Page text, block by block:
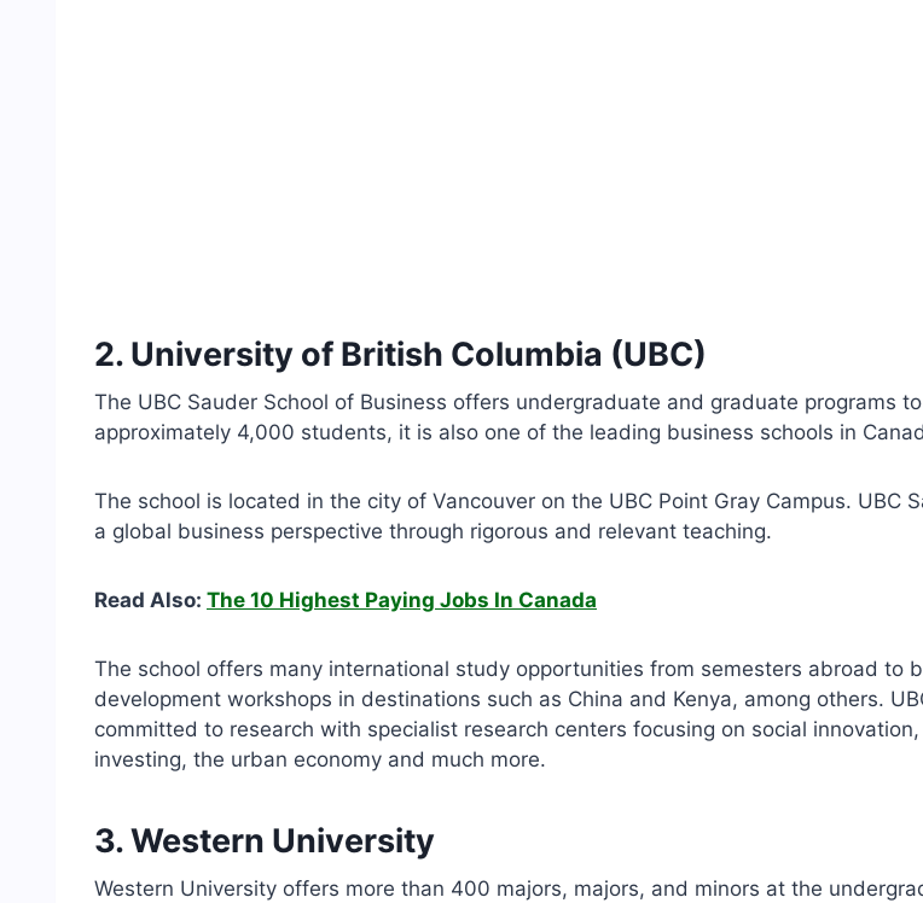
2. University of British Columbia (UBC)
The UBC Sauder School of Business offers undergraduate and graduate programs to
approximately 4,000 students, it is also one of the leading business schools in
The school is located in the city of Vancouver on the UBC Point Gray Campus. UBC
a global business perspective through rigorous and relevant teaching.
Read Also: The 10 Highest Paying Jobs In Canada
The school offers many international study opportunities from semesters abroad to
development workshops in destinations such as China and Kenya, among others.
committed to research with specialist research centers focusing on social
investing, the urban economy and much more.
3. Western University
Western University offers more than 400 majors, majors, and minors at the